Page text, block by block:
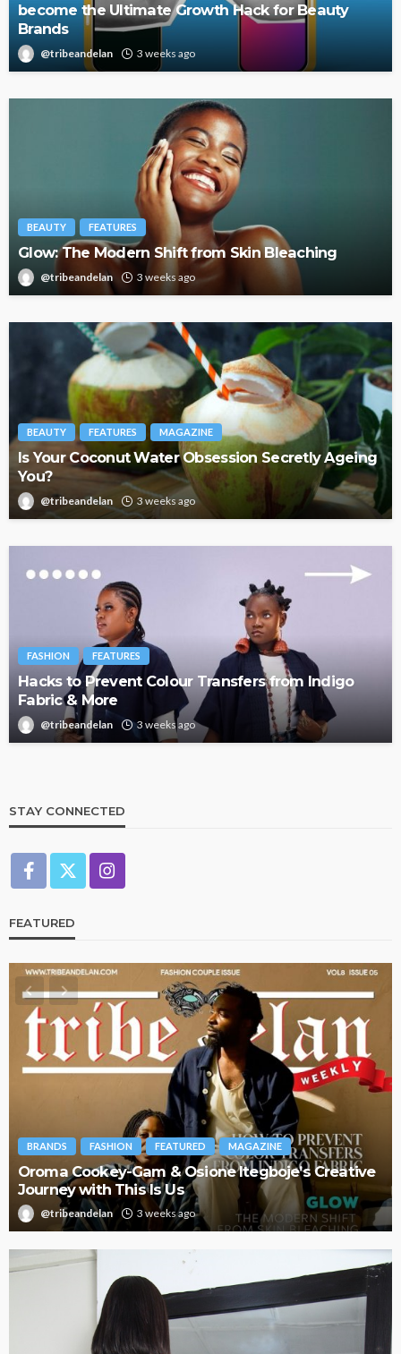
become the Ultimate Growth Hack for Beauty
Brands
@tribeandelan 3 weeks ago
BEAUTY FEATURES
Glow: The Modern Shift from Skin Bleaching
@tribeandelan 3 weeks ago
BEAUTY FEATURES MAGAZINE
Is Your Coconut Water Obsession Secretly Ageing
You?
@tribeandelan 3 weeks ago
FASHION FEATURES
Hacks to Prevent Colour Transfers from Indigo
Fabric & More
@tribeandelan 3 weeks ago
STAY CONNECTED
FEATURED
BRANDS FASHION FEATURED MAGAZINE
Oroma Cookey-Gam & Osione Itegboje’s Creative
Journey with This Is Us
@tribeandelan 3 weeks ago